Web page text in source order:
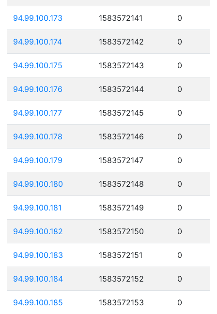
94.99.100.173 1583572141 0
94.99.100.174 1583572142 0
94.99.100.175 1583572143 0
94.99.100.176 1583572144 0
94.99.100.177 1583572145 0
94.99.100.178 1583572146 0
94.99.100.179 1583572147 0
94.99.100.180 1583572148 0
94.99.100.181 1583572149 0
94.99.100.182 1583572150 0
94.99.100.183 1583572151 0
94.99.100.184 1583572152 0
94.99.100.185 1583572153 0